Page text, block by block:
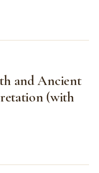
and Ancient
(with